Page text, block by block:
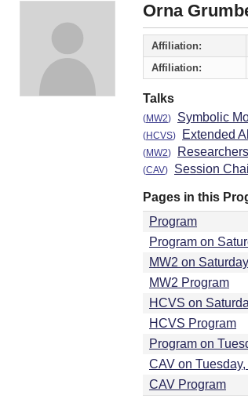
Orna
Affiliation:
Affiliation:
Talks
(MW2) Symbolic
(HCVS) Extended
(MW2)
(CAV) Session
Pages in this
Program
Program on
MW2 on
MW2 Program
HCVS on
HCVS Program
Program on
CAV on
CAV Program